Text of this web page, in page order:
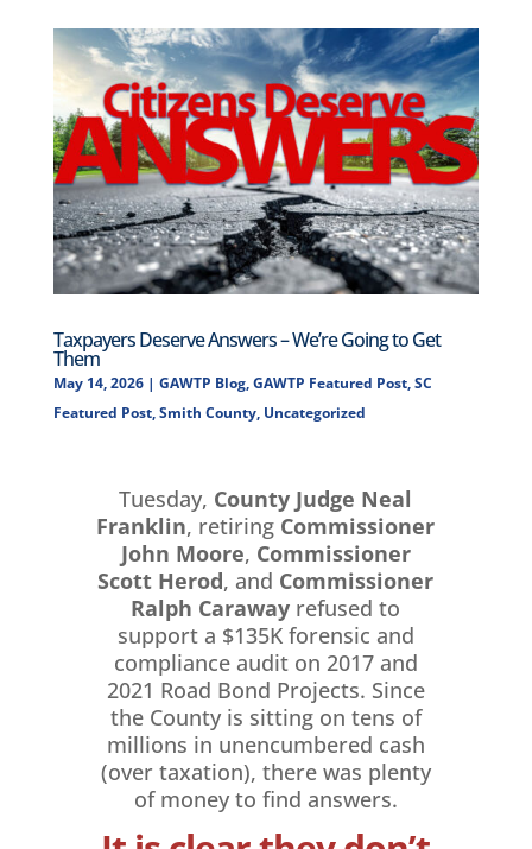
Taxpayers Deserve Answers – We’re Going to Get
Them
May 14, 2026| GAWTP Blog,GAWTP Featured Post,SC
Featured Post,Smith County, Uncategorized
Tuesday, County Judge Neal
Franklin, retiring Commissioner
John Moore, Commissioner
Scott Herod, and Commissioner
Ralph Caraway refused to
support a $135K forensic and
compliance audit on 2017 and
2021 Road Bond Projects. Since
the County is sitting on tens of
millions in unencumbered cash
(over taxation), there was plenty
of money to find answers.